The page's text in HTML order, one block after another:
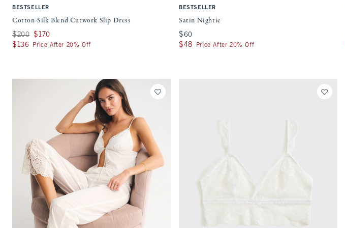
BESTSELLER
Cotton-Silk Blend Cutwork Slip Dress
Was $200, now $170
$200 $170
$136
$136 Price After 20% Off
BESTSELLER
Satin Nightie
$60
$60
$48
$48 Price After 20% Off